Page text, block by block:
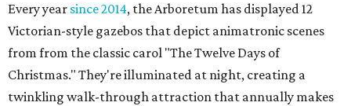
Every year since 2014, the Arboretum has displayed 12
Victorian-style gazebos that depict animatronic scenes
from from the classic carol "The Twelve Days of
Christmas." They're illuminated at night, creating a
twinkling walk-through attraction that annually makes